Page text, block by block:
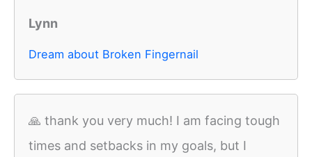
Lynn
Dream about Broken Fingernail
🙏 thank you very much! I am facing tough
times and setbacks in my goals, but I